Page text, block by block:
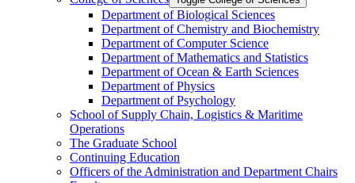
Department of Biological Sciences
Department of Chemistry and Biochemistry
Department of Computer Science
Department of Mathematics and Statistics
Department of Ocean &​ Earth Sciences
Department of Physics
Department of Psychology
School of Supply Chain, Logistics &​ Maritime
Operations
The Graduate School
Continuing Education
Officers of the Administration and Department Chairs